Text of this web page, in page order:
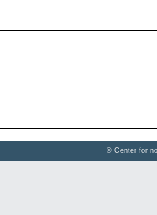
© Center for